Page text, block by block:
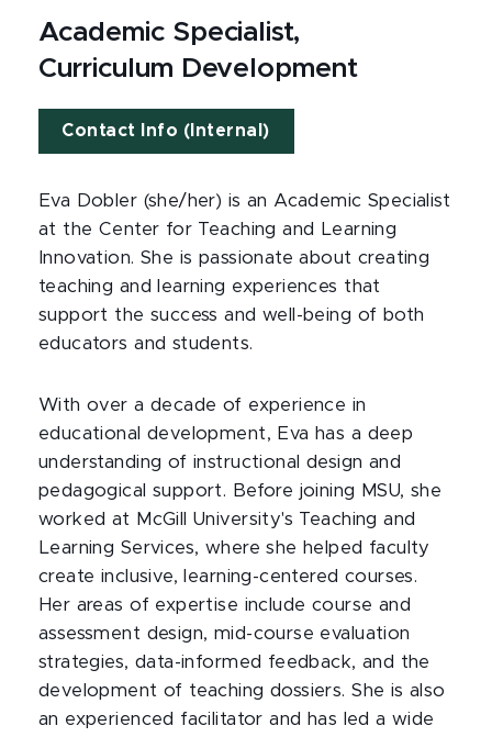
Academic Specialist,
Curriculum Development
Contact Info (Internal)
Eva Dobler (she/her) is an Academic Specialist
at the Center for Teaching and Learning
Innovation. She is passionate about creating
teaching and learning experiences that
support the success and well-being of both
educators and students.
With over a decade of experience in
educational development, Eva has a deep
understanding of instructional design and
pedagogical support. Before joining MSU, she
worked at McGill University's Teaching and
Learning Services, where she helped faculty
create inclusive, learning-centered courses.
Her areas of expertise include course and
assessment design, mid-course evaluation
strategies, data-informed feedback, and the
development of teaching dossiers. She is also
an experienced facilitator and has led a wide